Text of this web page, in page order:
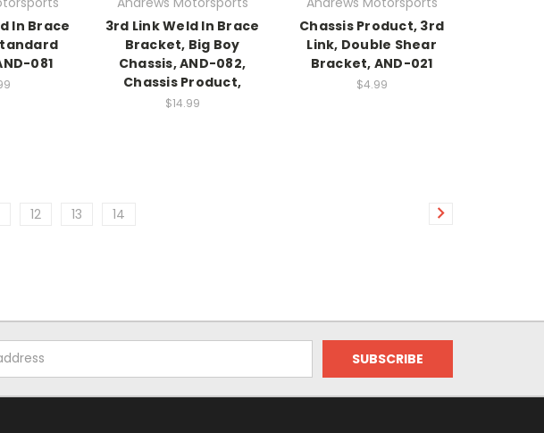
In Brace
081
3rd Link Weld In Brace
Bracket, Big Boy
Chassis, AND-082,
Chassis Product,
$14.99
Chassis Product, 3rd
Link, Double Shear
Bracket, AND-021
$4.99
12 13 14